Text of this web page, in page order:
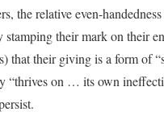
the relative even-
their mark on their
that their giving is a form of
“thrives on … its own